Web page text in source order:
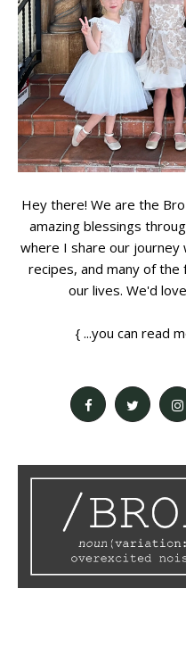
Hey there! We are the
amazing blessings
where I share our journey
recipes, and many of
our lives. We'd
{ ...you can read